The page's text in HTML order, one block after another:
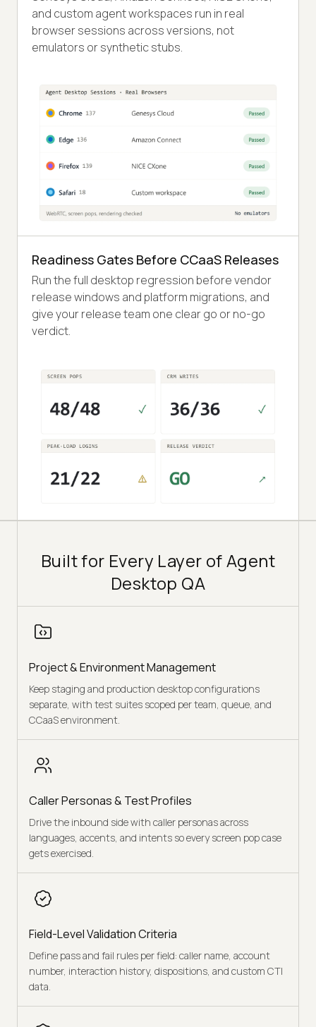
and custom agent workspaces run in real
browser sessions across versions, not
emulators or synthetic stubs.
Readiness Gates Before CCaaS Releases
Run the full desktop regression before vendor
release windows and platform migrations, and
give your release team one clear go or no-go
verdict.
Built for Every Layer of Agent
Desktop QA
Project & Environment Management
Keep staging and production desktop configurations
separate, with test suites scoped per team, queue, and
CCaaS environment.
Caller Personas & Test Profiles
Drive the inbound side with caller personas across
languages, accents, and intents so every screen pop case
gets exercised.
Field-Level Validation Criteria
Define pass and fail rules per field: caller name, account
number, interaction history, dispositions, and custom CTI
data.